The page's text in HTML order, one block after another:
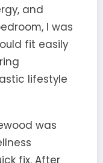
and
I was
fit easily
lifestyle
was
fix. After